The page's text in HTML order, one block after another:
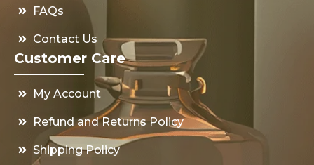
FAQs
Contact Us
Customer Care
My Account
Refund and Returns Policy
Shipping Policy